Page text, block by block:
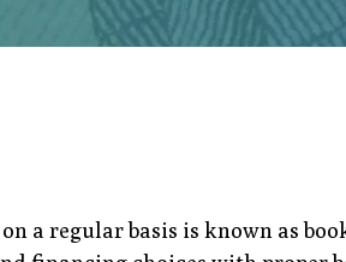
a regular basis is known as